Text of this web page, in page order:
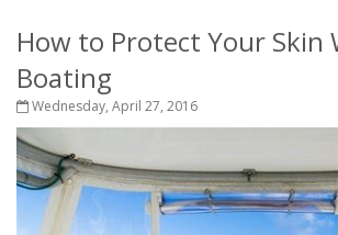
How to Protect Your Skin
Boating
Wednesday, April 27, 2016